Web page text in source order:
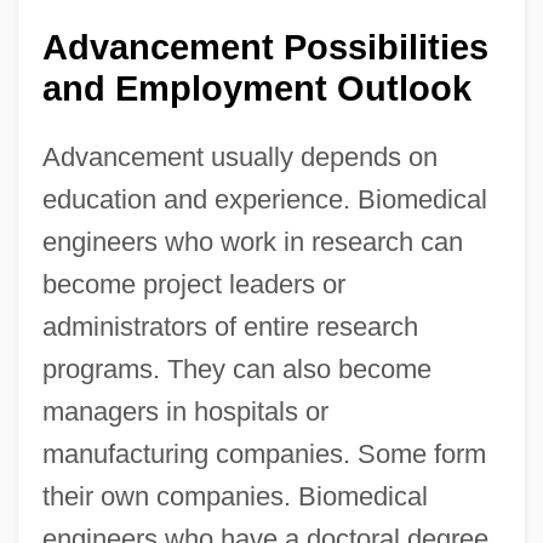
Advancement Possibilities
and Employment Outlook
Advancement usually depends on
education and experience. Biomedical
engineers who work in research can
become project leaders or
administrators of entire research
programs. They can also become
managers in hospitals or
manufacturing companies. Some form
their own companies. Biomedical